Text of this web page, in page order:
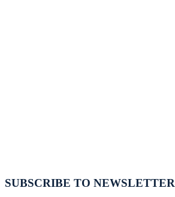
SUBSCRIBE TO NEWSLETTER